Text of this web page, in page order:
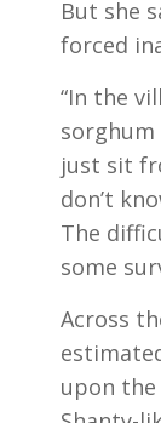
But she
forced
“In the
sorghum
just sit
don’t
The
some
Across
upon the